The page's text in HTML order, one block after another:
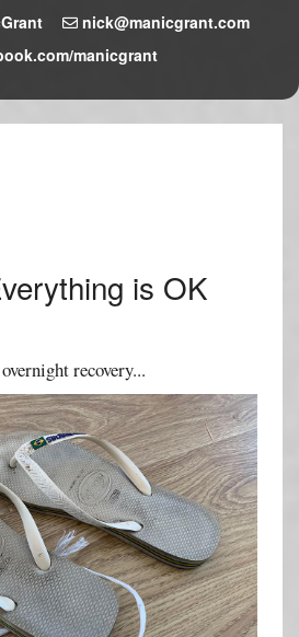
nick@manicgrant.com
manicgrant
is OK
recovery...